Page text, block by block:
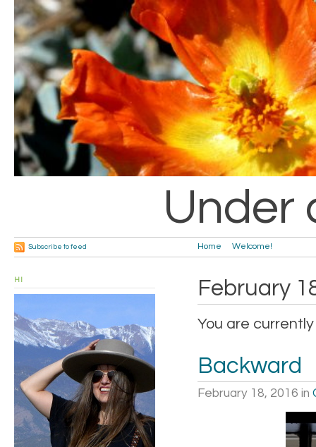
Under
Home Welcome!
Subscribe to feed
February
You are
Backward
February 18, 2016 in
HI